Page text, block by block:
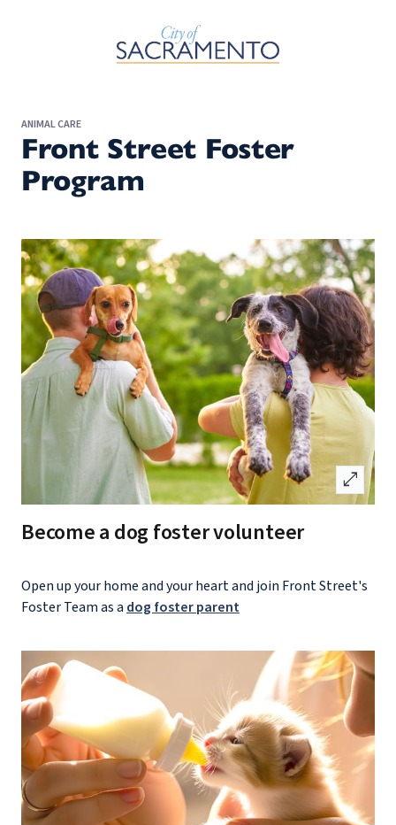
Skip to Main Content
ANIMAL CARE
Front Street Foster
Program
open_in_full
Become a dog foster volunteer
Open up your home and your heart and join Front Street's
Foster Team as a dog foster parent